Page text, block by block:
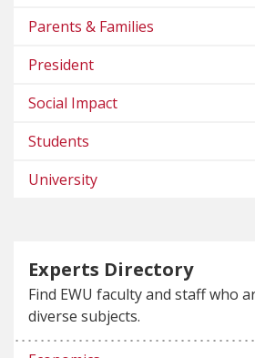
Parents & Families
President
Social Impact
Students
University
Experts Directory
Find EWU faculty and staff who
diverse subjects.